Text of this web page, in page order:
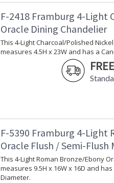
F-2418 Framburg 4-Light
Oracle Dining Chandelier
This 4-Light Charcoal/Polished
measures 4.5H x 23W and has a
F-5390 Framburg 4-Light
Oracle Flush / Semi-Flush
This 4-Light Roman Bronze/Ebony
measures 9.5H x 16W x 16D and
Diameter.